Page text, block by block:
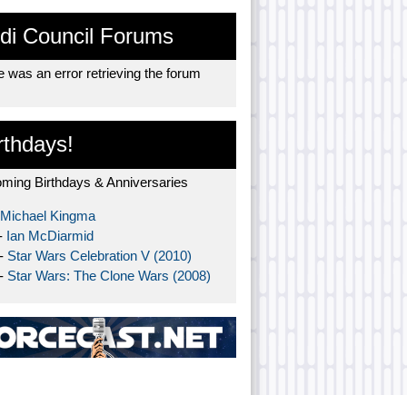
Council Forums
was an error retrieving the forum
Birthdays & Anniversaries
Michael Kingma
Ian McDiarmid
Star Wars Celebration V (2010)
Star Wars: The Clone Wars (2008)